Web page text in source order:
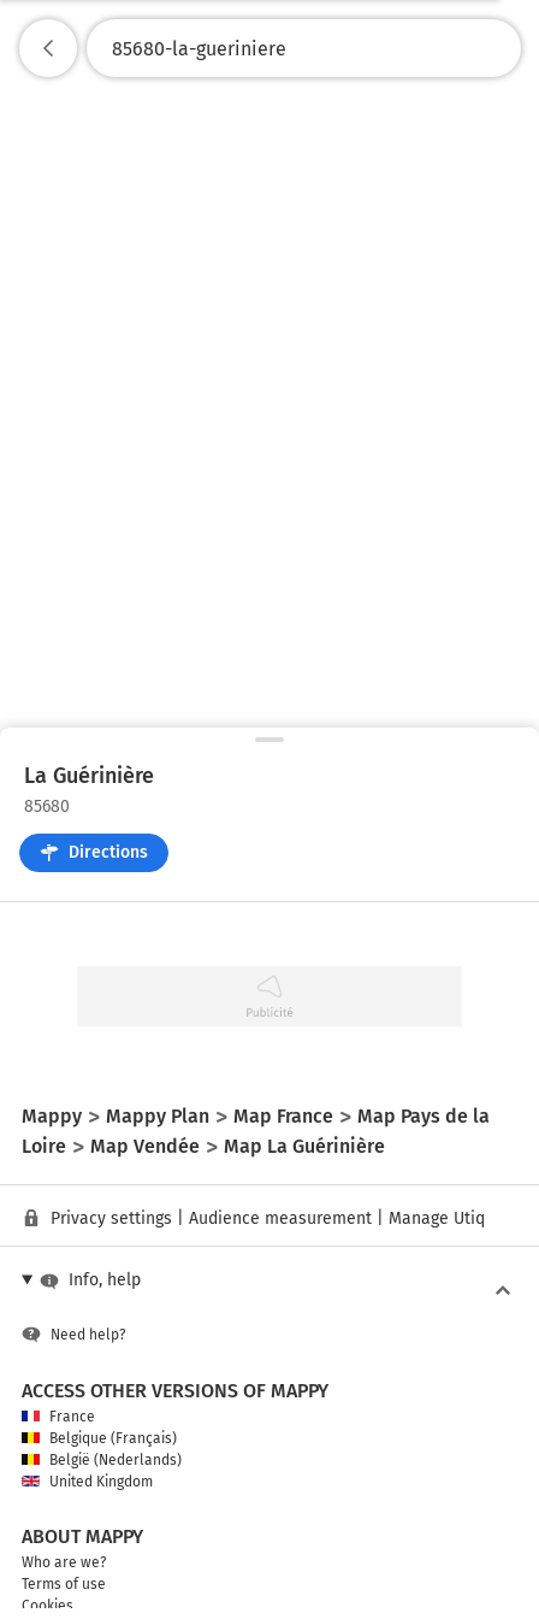
La Guérinière
85680
Directions
Mappy Mappy Plan Map France
Map Pays de la
Loire
Map Vendée Map La Guérinière
Privacy settings Audience measurement Manage Utiq
Info, help
Need help?
ACCESS OTHER VERSIONS OF MAPPY
France
Belgique (Français)
België (Nederlands)
United Kingdom
ABOUT MAPPY
Who are we?
Terms of use
Cookies